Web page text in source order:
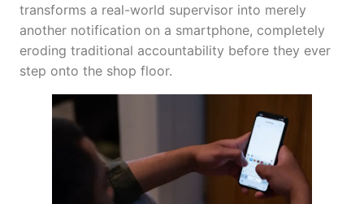
transforms a real-world supervisor into merely
another notification on a smartphone, completely
eroding traditional accountability before they ever
step onto the shop floor.